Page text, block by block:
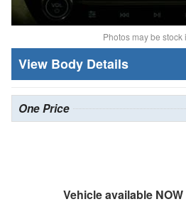
Photos may be stock
Body Details
One Price
Vehicle available